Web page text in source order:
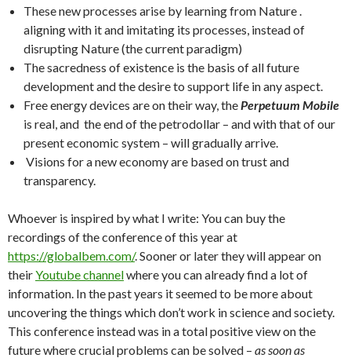
These new processes arise by learning from Nature .
aligning with it and imitating its processes, instead of
disrupting Nature (the current paradigm)
The sacredness of existence is the basis of all future
development and the desire to support life in any aspect.
Free energy devices are on their way, the Perpetuum Mobile
is real, and the end of the petrodollar – and with that of our
present economic system – will gradually arrive.
Visions for a new economy are based on trust and
transparency.
Whoever is inspired by what I write: You can buy the
recordings of the conference of this year at
https://globalbem.com/. Sooner or later they will appear on
theirYoutube channelwhere you can already find a lot of
information. In the past years it seemed to be more about
uncovering the things which don’t work in science and society.
This conference instead was in a total positive view on the
future where crucial problems can be solved – as soon as